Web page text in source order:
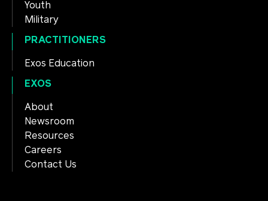
Youth
Military
PRACTITIONERS
Exos Education
EXOS
About
Newsroom
Resources
Careers
Contact Us